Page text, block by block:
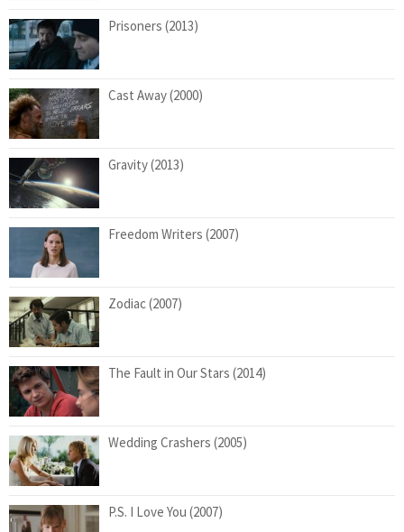
Prisoners (2013)
Cast Away (2000)
Gravity (2013)
Freedom Writers (2007)
Zodiac (2007)
The Fault in Our Stars (2014)
Wedding Crashers (2005)
P.S. I Love You (2007)